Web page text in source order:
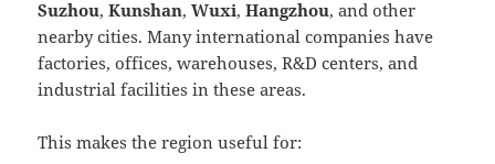
Suzhou,Kunshan,Wuxi,Hangzhou, and other
nearby cities. Many international companies have
factories, offices, warehouses, R&D centers, and
industrial facilities in these areas.
This makes the region useful for: